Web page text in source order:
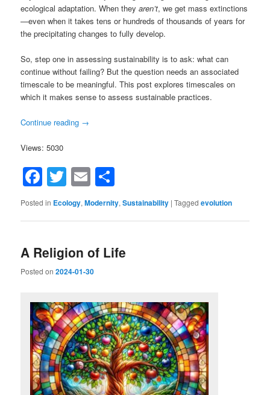
ecological adaptation. When theyaren’t, we get mass extinctions
—even when it takes tens or hundreds of thousands of years for
the precipitating changes to fully develop.
So, step one in assessing sustainability is to ask: what can
continue without failing? But the question needs an associated
timescale to be meaningful. This post explores timescales on
which it makes sense to assess sustainable practices.
Continue reading →
Views: 5030
Facebook
Twitter
Email
Posted in Ecology,Modernity,Sustainability |Tagged evolution
A Religion of Life
Posted on2024-01-30